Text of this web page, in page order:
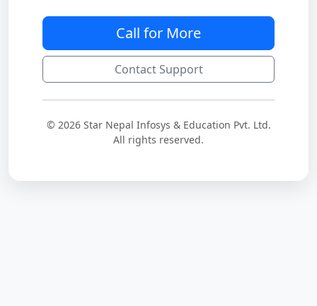
Call for More
Contact Support
© 2026 Star Nepal Infosys & Education Pvt. Ltd.
All rights reserved.